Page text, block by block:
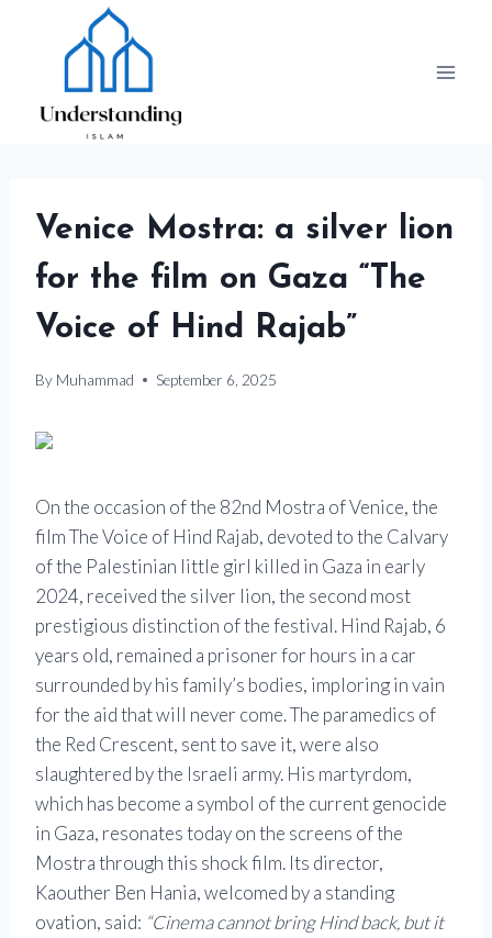
Venice Mostra: a silver lion
for the film on Gaza “The
Voice of Hind Rajab”
By Muhammad September 6, 2025
On the occasion of the 82nd Mostra of Venice, the
film The Voice of Hind Rajab, devoted to the Calvary
of the Palestinian little girl killed in Gaza in early
2024, received the silver lion, the second most
prestigious distinction of the festival. Hind Rajab, 6
years old, remained a prisoner for hours in a car
surrounded by his family’s bodies, imploring in vain
for the aid that will never come. The paramedics of
the Red Crescent, sent to save it, were also
slaughtered by the Israeli army. His martyrdom,
which has become a symbol of the current genocide
in Gaza, resonates today on the screens of the
Mostra through this shock film. Its director,
Kaouther Ben Hania, welcomed by a standing
ovation, said: “Cinema cannot bring Hind back, but it